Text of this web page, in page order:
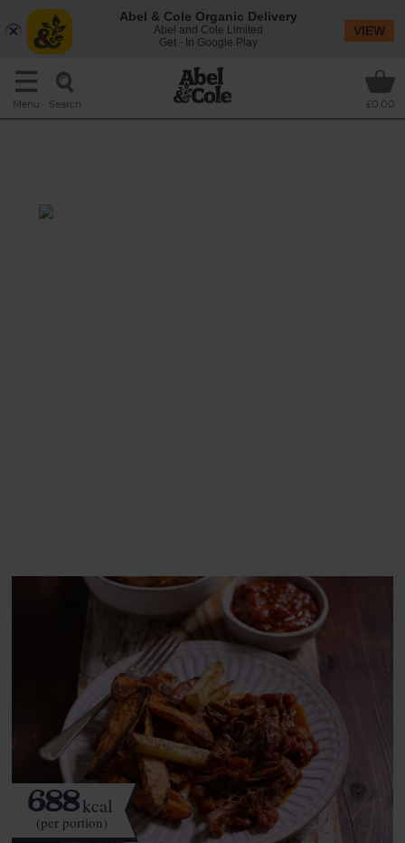
Menu Search £0.00
688kcal
(per portion)
Abel & Cole Organic Delivery
Abel and Cole Limited
Get - In Google Play
VIEW